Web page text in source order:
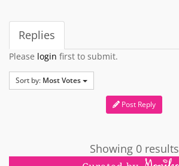
Replies
Please login first to submit.
Sort by: Most Votes
Post Reply
Showing 0 results